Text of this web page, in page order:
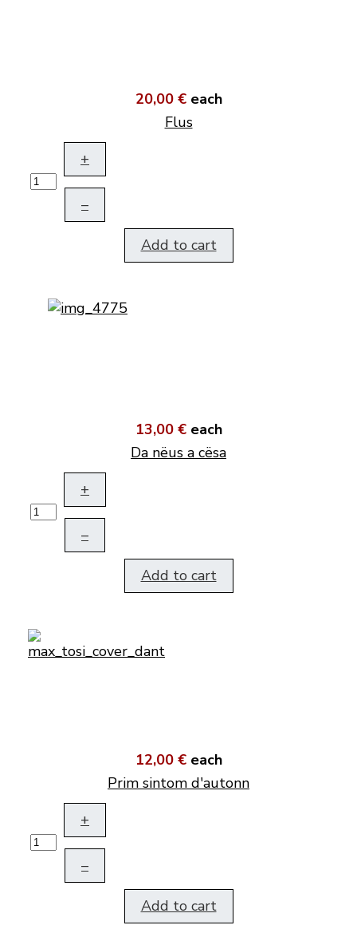
20,00 € each
Flus
+
–
Add to cart
13,00 € each
Da nëus a cësa
+
–
Add to cart
12,00 € each
Prim sintom d'autonn
+
–
Add to cart